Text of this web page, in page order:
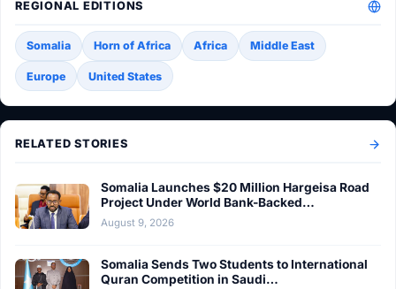
REGIONAL EDITIONS
Somalia Horn of Africa Africa Middle East
Europe United States
RELATED STORIES
Somalia Launches $20 Million Hargeisa Road
Project Under World Bank-Backed…
August 9, 2026
Somalia Sends Two Students to International
Quran Competition in Saudi…